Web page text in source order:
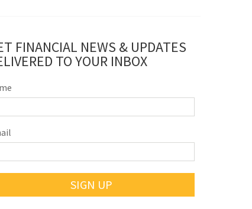
FINANCIAL NEWS & UPDATES
TO YOUR INBOX
SIGN UP